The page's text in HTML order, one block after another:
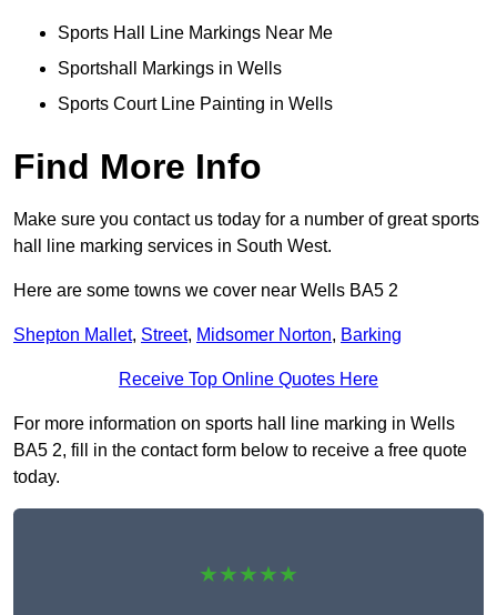
Sports Hall Line Markings Near Me
Sportshall Markings in Wells
Sports Court Line Painting in Wells
Find More Info
Make sure you contact us today for a number of great sports
hall line marking services in South West.
Here are some towns we cover near Wells BA5 2
Shepton Mallet, Street, Midsomer Norton, Barking
Receive Top Online Quotes Here
For more information on sports hall line marking in Wells
BA5 2, fill in the contact form below to receive a free quote
today.
★★★★★